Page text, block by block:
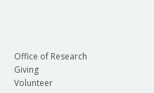
Office of Research
Giving
Volunteer